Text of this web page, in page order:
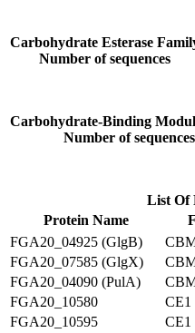
Carbohydrate Esterase
Number of sequences
Carbohydrate-Binding
Number of sequences
List Of
Protein Name
FGA20_04925 (GlgB)
FGA20_07585 (GlgX)
FGA20_04090 (PulA)
FGA20_10580
CE1
FGA20_10595
CE1